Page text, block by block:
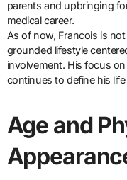
parents and upbringing
medical career.
As of now, Francois is
grounded lifestyle
involvement. His focus
continues to define his
Age and